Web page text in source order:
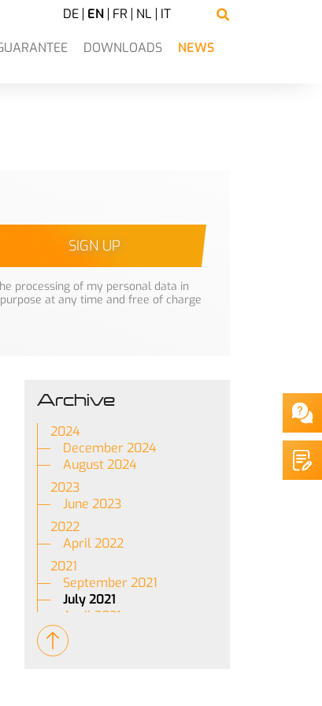
DOWNLOADS NEWS
DE EN FR NL IT
SIGN UP
processing of my personal data in
at any time and free of charge
Archive
2024
December 2024
August 2024
2023
June 2023
2022
April 2022
2021
September 2021
July 2021
April 2021
March 2021
January 2021